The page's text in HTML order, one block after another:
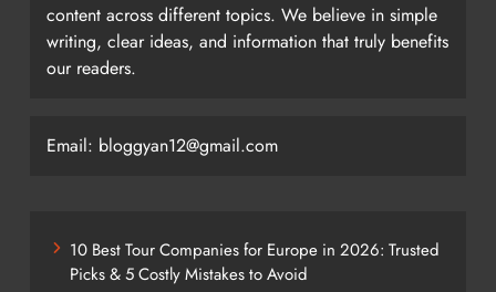
content across different topics. We believe in simple
writing, clear ideas, and information that truly benefits
our readers.
Email: bloggyan12@gmail.com
10 Best Tour Companies for Europe in 2026: Trusted
Picks & 5 Costly Mistakes to Avoid